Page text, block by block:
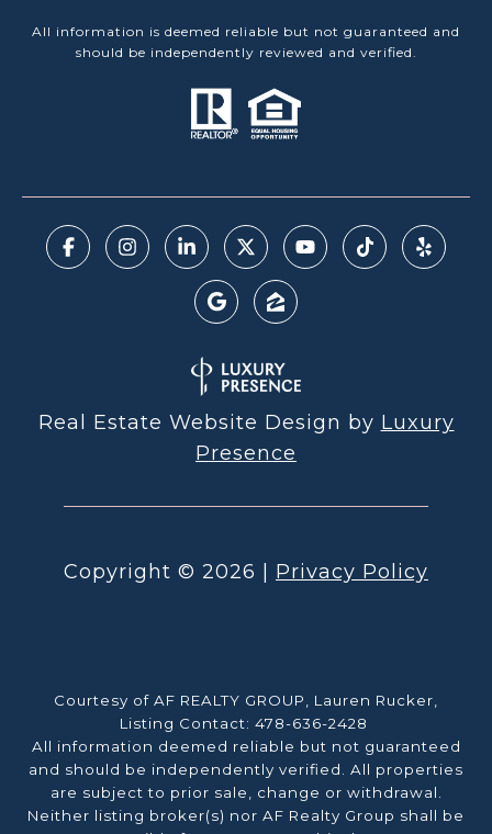
All information is deemed reliable but not guaranteed and
should be independently reviewed and verified.
Real Estate Website Design by Luxury
Presence
Copyright © 2026 Privacy Policy
Courtesy of AF REALTY GROUP, Lauren Rucker,
Listing Contact: 478-636-2428
All information deemed reliable but not guaranteed
and should be independently verified. All properties
are subject to prior sale, change or withdrawal.
Neither listing broker(s) nor AF Realty Group shall be